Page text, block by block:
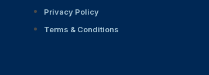
Privacy Policy
Terms & Conditions